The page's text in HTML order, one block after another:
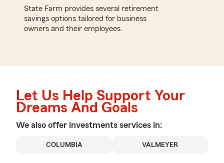
State Farm provides several retirement
savings options tailored for business
owners and their employees.
Let Us Help Support Your
Dreams And Goals
We also offer investments services in:
COLUMBIA VALMEYER